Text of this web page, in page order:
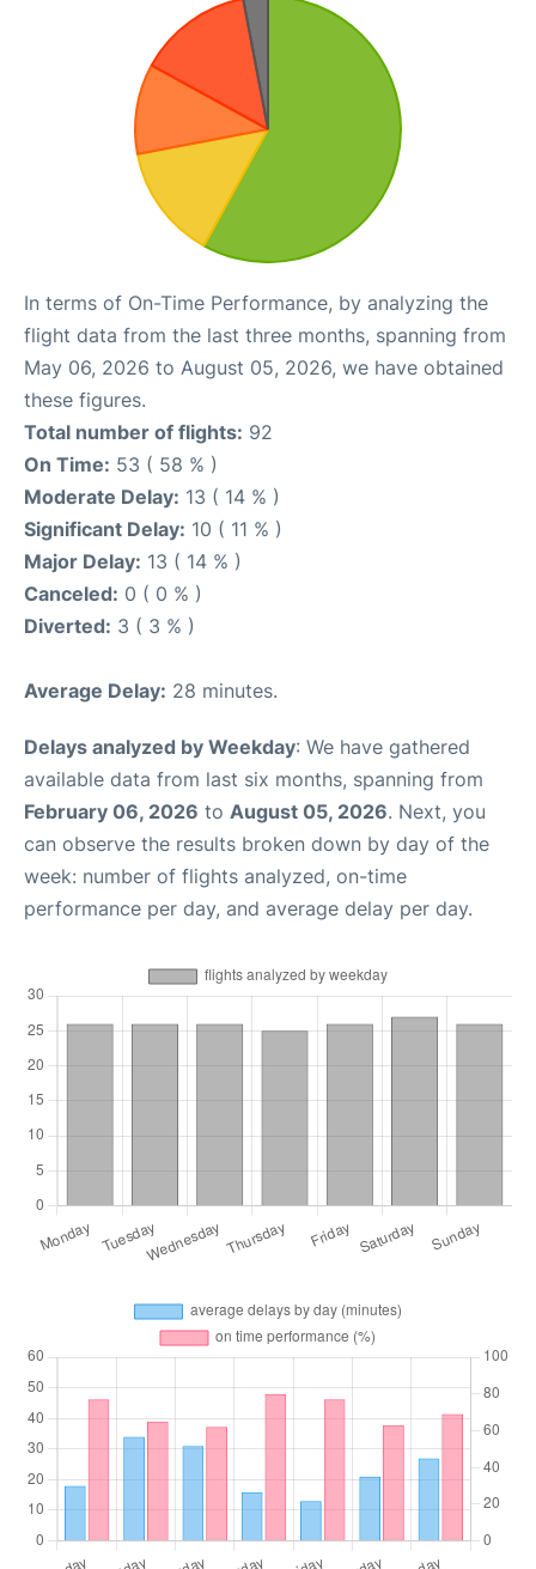
In terms of On-Time Performance, by analyzing the
flight data from the last three months, spanning from
May 06, 2026 to August 05, 2026, we have obtained
these figures.
Total number of flights: 92
On Time: 53 ( 58 % )
Moderate Delay: 13 ( 14 % )
Significant Delay: 10 ( 11 % )
Major Delay: 13 ( 14 % )
Canceled: 0 ( 0 % )
Diverted: 3 ( 3 % )
Average Delay: 28 minutes.
Delays analyzed by Weekday: We have gathered
available data from last six months, spanning from
February 06, 2026 to August 05, 2026. Next, you
can observe the results broken down by day of the
week: number of flights analyzed, on-time
performance per day, and average delay per day.